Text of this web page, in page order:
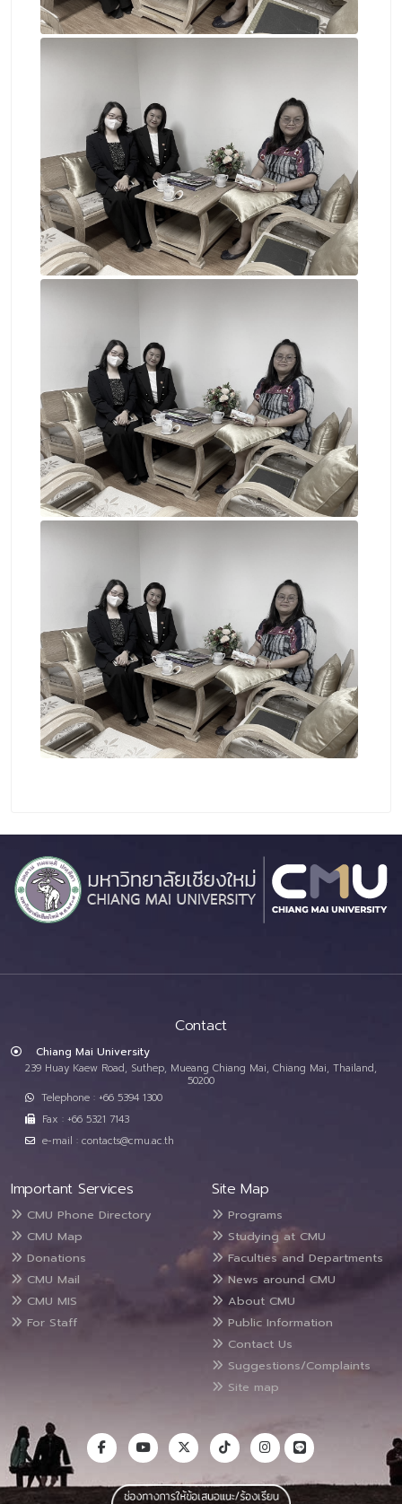
Contact
Chiang Mai University
239 Huay Kaew Road, Suthep, Mueang Chiang Mai, Chiang Mai, Thailand,
50200
Telephone : +66 5394 1300
Fax : +66 5321 7143
e-mail : contacts@cmu.ac.th
Important Services
CMU Phone Directory
CMU Map
Donations
CMU Mail
CMU MIS
For Staff
Site Map
Programs
Studying at CMU
Faculties and Departments
News around CMU
About CMU
Public Information
Contact Us
Suggestions/Complaints
Site map